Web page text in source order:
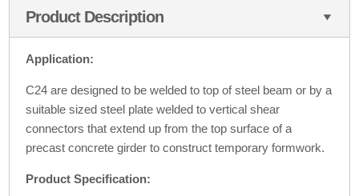
Product Description
Application:
C24 are designed to be welded to top of steel beam or by a
suitable sized steel plate welded to vertical shear
connectors that extend up from the top surface of a
precast concrete girder to construct temporary formwork.
Product Specification: